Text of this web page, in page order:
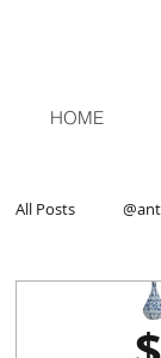
HOME
All Posts